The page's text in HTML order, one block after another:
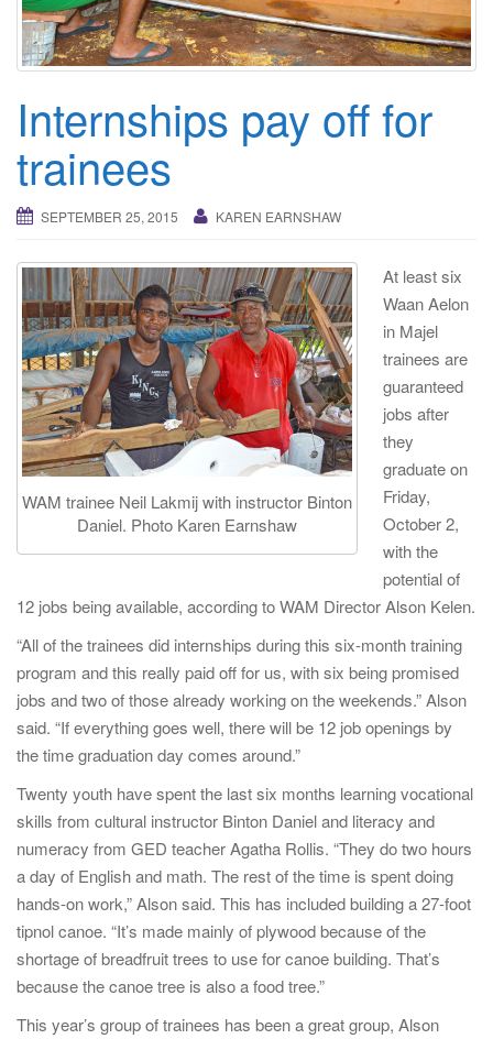
i
g
a
Internships pay off for
trainees
SEPTEMBER 25, 2015 KAREN EARNSHAW
WAM trainee Neil Lakmij with instructor Binton
Daniel. Photo Karen Earnshaw
At least six
Waan Aelon
in Majel
trainees are
guaranteed
jobs after
they
graduate on
Friday,
October 2,
with the
potential of
12 jobs being available, according to WAM Director Alson Kelen.
“All of the trainees did internships during this six-month training
program and this really paid off for us, with six being promised
jobs and two of those already working on the weekends.” Alson
said. “If everything goes well, there will be 12 job openings by
the time graduation day comes around.”
Twenty youth have spent the last six months learning vocational
skills from cultural instructor Binton Daniel and literacy and
numeracy from GED teacher Agatha Rollis. “They do two hours
a day of English and math. The rest of the time is spent doing
hands-on work,” Alson said. This has included building a 27-foot
tipnol canoe. “It’s made mainly of plywood because of the
shortage of breadfruit trees to use for canoe building. That’s
because the canoe tree is also a food tree.”
This year’s group of trainees has been a great group, Alson